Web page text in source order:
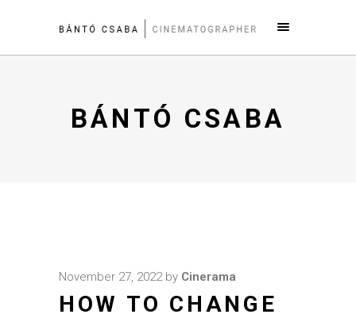
BÁNTÓ CSABA
November 27, 2022 by Cinerama
HOW TO CHANGE